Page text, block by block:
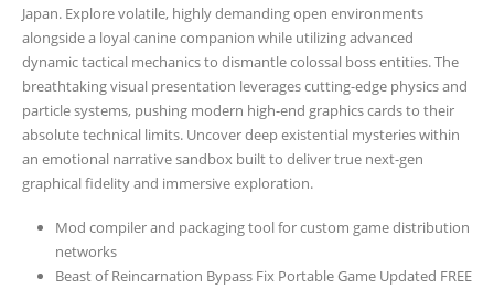
Japan. Explore volatile, highly demanding open environments
alongside a loyal canine companion while utilizing advanced
dynamic tactical mechanics to dismantle colossal boss entities. The
breathtaking visual presentation leverages cutting-edge physics and
particle systems, pushing modern high-end graphics cards to their
absolute technical limits. Uncover deep existential mysteries within
an emotional narrative sandbox built to deliver true next-gen
graphical fidelity and immersive exploration.
Mod compiler and packaging tool for custom game distribution
networks
Beast of Reincarnation Bypass Fix Portable Game Updated FREE